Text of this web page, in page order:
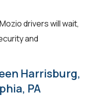
drivers will wait,
and
Harrisburg,
PA